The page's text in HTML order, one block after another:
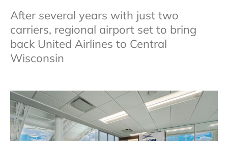
After several years with just two
carriers, regional airport set to bring
back United Airlines to Central
Wisconsin